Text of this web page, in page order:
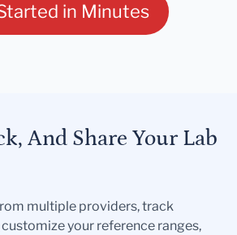
in Minutes
And Share Your Lab
multiple providers, track
your reference ranges,